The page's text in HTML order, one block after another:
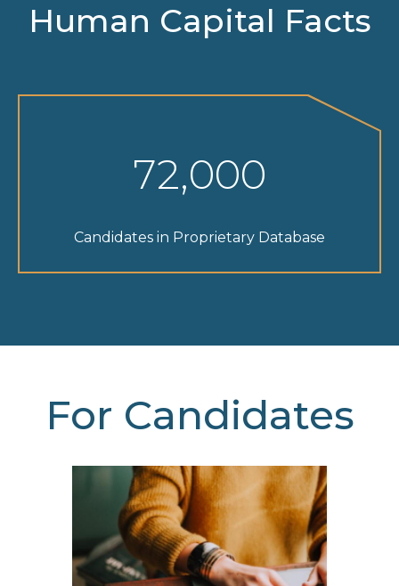
Human Capital Facts
72,000
Candidates in Proprietary Database
For Candidates